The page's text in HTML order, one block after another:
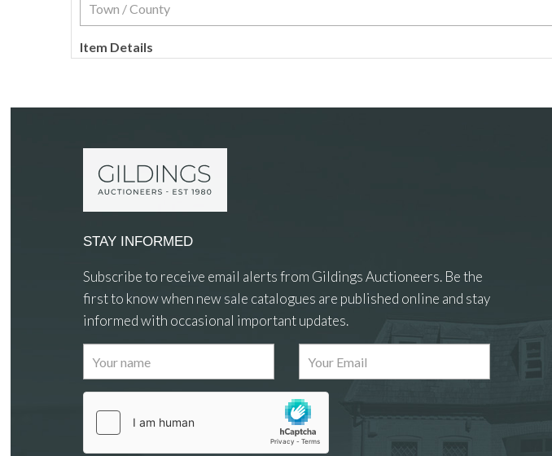
Item Details
Images
STAY INFORMED
Subscribe to receive email alerts from Gildings Auctioneers. Be the
first to know when new sale catalogues are published online and stay
informed with occasional important updates.